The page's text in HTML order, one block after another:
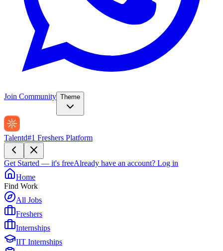
Join Community Theme
Talentd#1 Freshers Platform
Get Started — it's freeAlready have an account? Log in
Home
Find Work
All Jobs
Freshers
Internships
IIT Internships